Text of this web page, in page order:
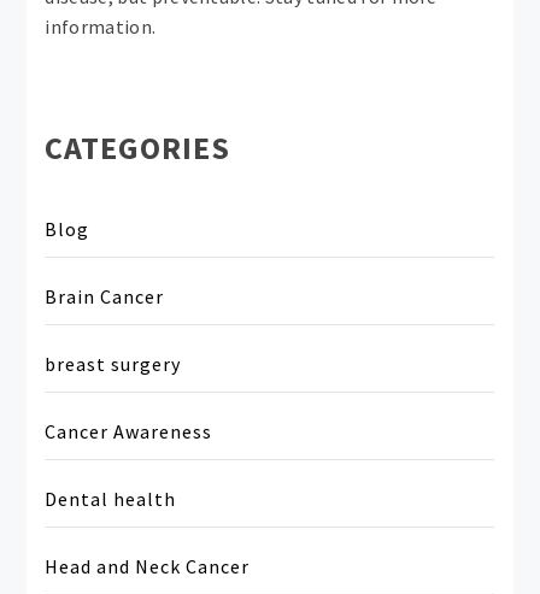
information.
CATEGORIES
Blog
Brain Cancer
breast surgery
Cancer Awareness
Dental health
Head and Neck Cancer